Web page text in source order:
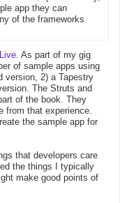
app they can
of the frameworks
. As part of my gig
of sample apps using
version, 2) a Tapestry
The Struts and
of the book. They
from that experience.
the sample app for
that developers care
the things I typically
make good points of